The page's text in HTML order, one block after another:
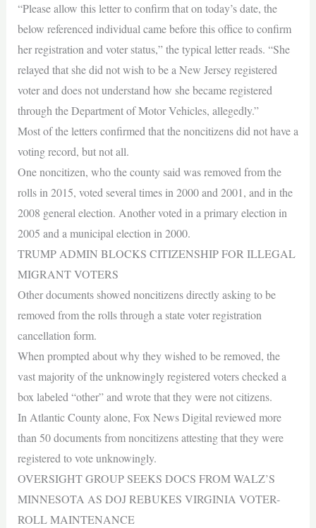
“Please allow this letter to confirm that on today’s date, the
below referenced individual came before this office to confirm
her registration and voter status,” the typical letter reads. “She
relayed that she did not wish to be a New Jersey registered
voter and does not understand how she became registered
through the Department of Motor Vehicles, allegedly.”
Most of the letters confirmed that the noncitizens did not have a
voting record, but not all.
One noncitizen, who the county said was removed from the
rolls in 2015, voted several times in 2000 and 2001, and in the
2008 general election. Another voted in a primary election in
2005 and a municipal election in 2000.
TRUMP ADMIN BLOCKS CITIZENSHIP FOR ILLEGAL
MIGRANT VOTERS
Other documents showed noncitizens directly asking to be
removed from the rolls through a state voter registration
cancellation form.
When prompted about why they wished to be removed, the
vast majority of the unknowingly registered voters checked a
box labeled “other” and wrote that they were not citizens.
In Atlantic County alone, Fox News Digital reviewed more
than 50 documents from noncitizens attesting that they were
registered to vote unknowingly.
OVERSIGHT GROUP SEEKS DOCS FROM WALZ’S
MINNESOTA AS DOJ REBUKES VIRGINIA VOTER-
ROLL MAINTENANCE